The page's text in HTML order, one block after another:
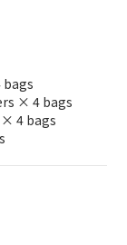
× 4 bags
4 bags